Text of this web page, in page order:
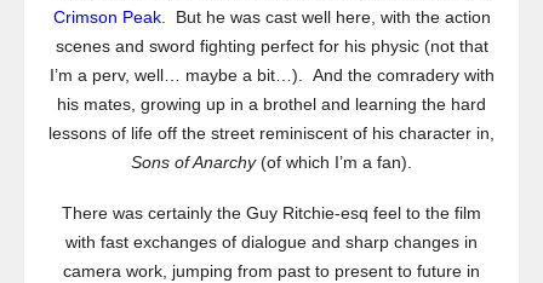
Crimson Peak. But he was cast well here, with the action
scenes and sword fighting perfect for his physic (not that
I’m a perv, well… maybe a bit…). And the comradery with
his mates, growing up in a brothel and learning the hard
lessons of life off the street reminiscent of his character in,
Sons of Anarchy(of which I’m a fan).
There was certainly the Guy Ritchie-esq feel to the film
with fast exchanges of dialogue and sharp changes in
camera work, jumping from past to present to future in